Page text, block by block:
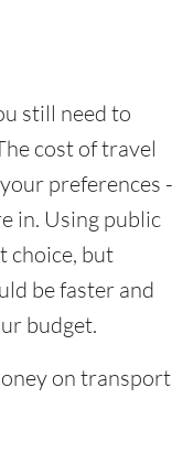
still need to
cost of travel
preferences -
in. Using public
choice, but
be faster and
budget.
on transport